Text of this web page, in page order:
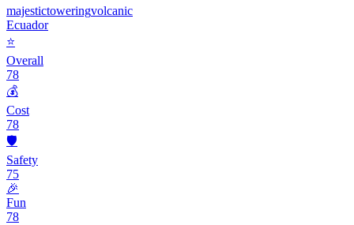
majestictoweringvolcanic
Ecuador
⭐
Overall
78
💰
Cost
78
🛡️
Safety
75
🎉
Fun
78